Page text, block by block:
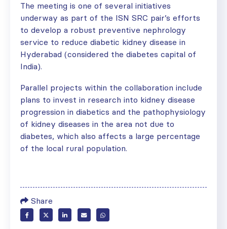
The meeting is one of several initiatives
underway as part of the ISN SRC pair’s efforts
to develop a robust preventive nephrology
service to reduce diabetic kidney disease in
Hyderabad (considered the diabetes capital of
India).
Parallel projects within the collaboration include
plans to invest in research into kidney disease
progression in diabetics and the pathophysiology
of kidney diseases in the area not due to
diabetes, which also affects a large percentage
of the local rural population.
Share